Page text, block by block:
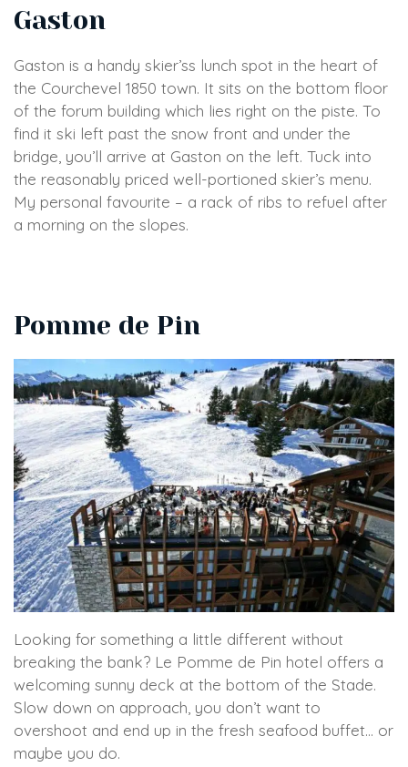
Gaston
Gaston is a handy skier’ss lunch spot in the heart of
the Courchevel 1850 town. It sits on the bottom floor
of the forum building which lies right on the piste. To
find it ski left past the snow front and under the
bridge, you’ll arrive at Gaston on the left. Tuck into
the reasonably priced well-portioned skier’s menu.
My personal favourite – a rack of ribs to refuel after
a morning on the slopes.
Pomme de Pin
Looking for something a little different without
breaking the bank? Le Pomme de Pin hotel offers a
welcoming sunny deck at the bottom of the Stade.
Slow down on approach, you don’t want to
overshoot and end up in the fresh seafood buffet… or
maybe you do.